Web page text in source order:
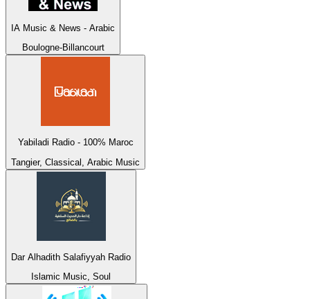
IA Music & News - Arabic
Boulogne-Billancourt
Yabiladi Radio - 100% Maroc
Tangier, Classical, Arabic Music
Dar Alhadith Salafiyyah Radio
Islamic Music, Soul